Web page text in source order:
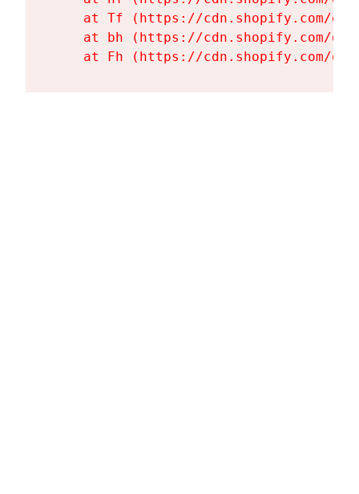
at Tf (https://cdn.shopify.com/
at bh (https://cdn.shopify.com/
at Fh (https://cdn.shopify.com/